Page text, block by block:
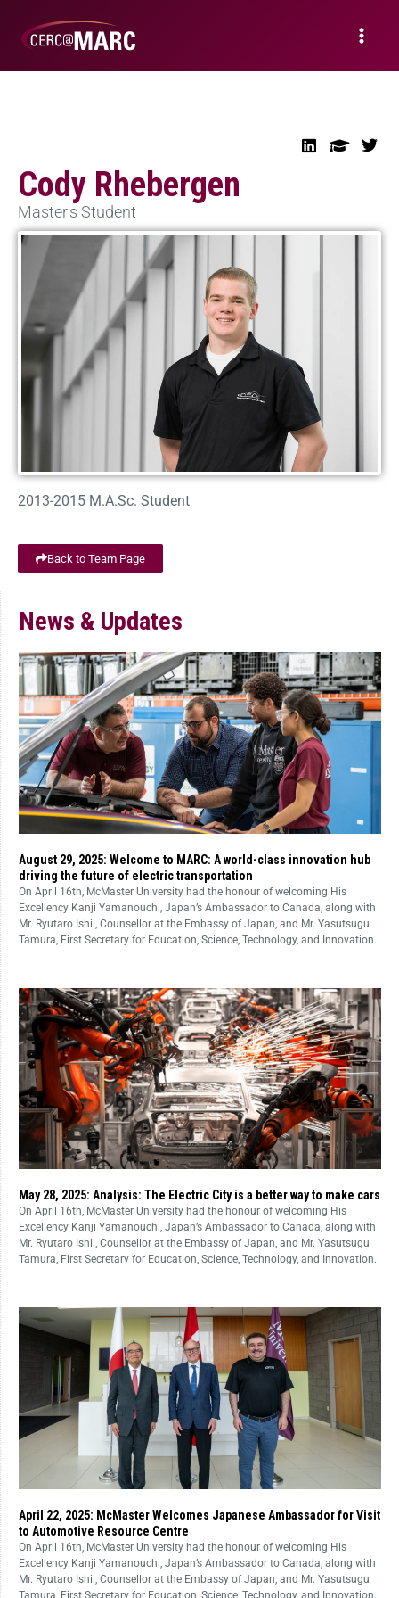
Cody Rhebergen
Master's Student
2013-2015 M.A.Sc. Student
Back to Team Page
News & Updates
August 29, 2025: Welcome to MARC: A world-class innovation hub
driving the future of electric transportation
On April 16th, McMaster University had the honour of welcoming His
Excellency Kanji Yamanouchi, Japan’s Ambassador to Canada, along with
Mr. Ryutaro Ishii, Counsellor at the Embassy of Japan, and Mr. Yasutsugu
Tamura, First Secretary for Education, Science, Technology, and Innovation.
May 28, 2025: Analysis: The Electric City is a better way to make cars
On April 16th, McMaster University had the honour of welcoming His
Excellency Kanji Yamanouchi, Japan’s Ambassador to Canada, along with
Mr. Ryutaro Ishii, Counsellor at the Embassy of Japan, and Mr. Yasutsugu
Tamura, First Secretary for Education, Science, Technology, and Innovation.
April 22, 2025: McMaster Welcomes Japanese Ambassador for Visit
to Automotive Resource Centre
On April 16th, McMaster University had the honour of welcoming His
Excellency Kanji Yamanouchi, Japan’s Ambassador to Canada, along with
Mr. Ryutaro Ishii, Counsellor at the Embassy of Japan, and Mr. Yasutsugu
Tamura, First Secretary for Education, Science, Technology, and Innovation.